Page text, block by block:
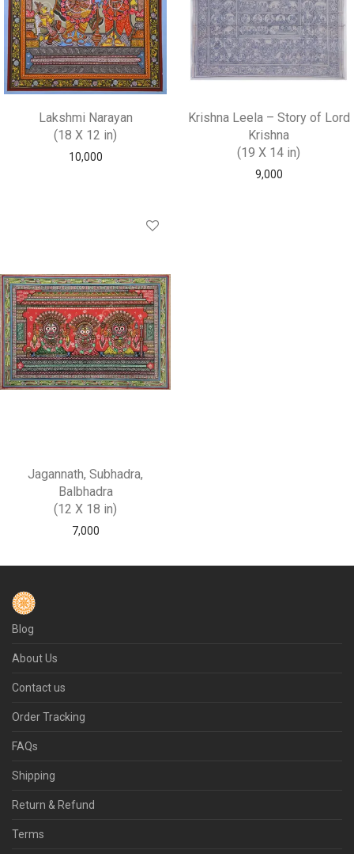
Lakshmi Narayan
(18 X 12 in)
10,000
Krishna Leela – Story of Lord
Krishna
(19 X 14 in)
9,000
Jagannath, Subhadra,
Balbhadra
(12 X 18 in)
7,000
Blog
About Us
Contact us
Order Tracking
FAQs
Shipping
Return & Refund
Terms